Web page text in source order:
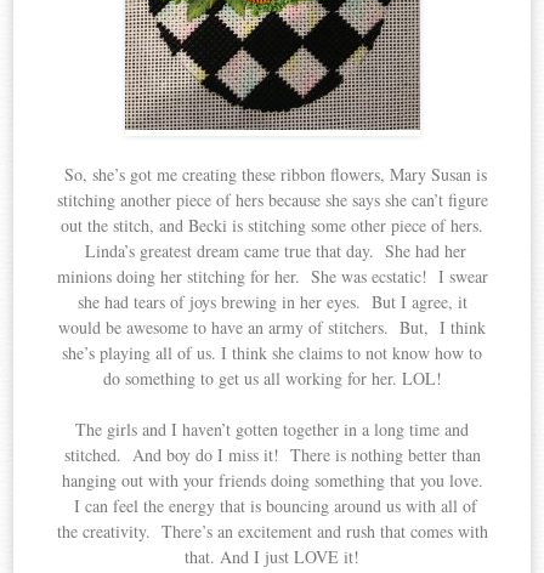
So, she’s got me creating these ribbon flowers, Mary Susan is
stitching another piece of hers because she says she can’t figure
out the stitch, and Becki is stitching some other piece of hers.
Linda’s greatest dream came true that day. She had her
minions doing her stitching for her. She was ecstatic! I swear
she had tears of joys brewing in her eyes. But I agree, it
would be awesome to have an army of stitchers. But, I think
she’s playing all of us. I think she claims to not know how to
do something to get us all working for her. LOL!
The girls and I haven’t gotten together in a long time and
stitched. And boy do I miss it! There is nothing better than
hanging out with your friends doing something that you love.
I can feel the energy that is bouncing around us with all of
the creativity. There’s an excitement and rush that comes with
that. And I just LOVE it!